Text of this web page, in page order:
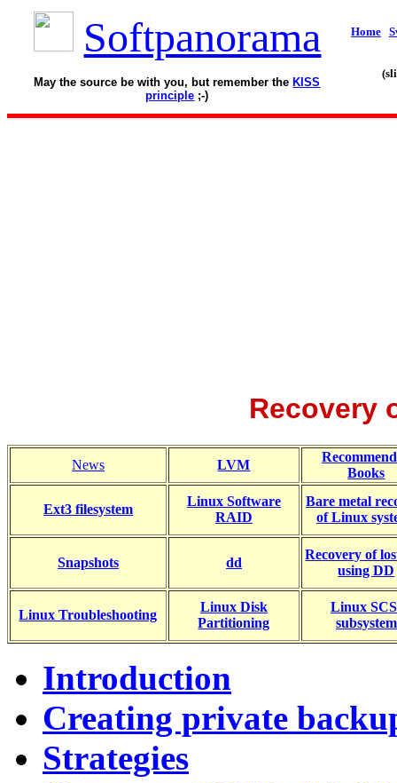
Softpanorama
May the source be with you, but remember the KISS
principle ;-)
Home
Recovery
News LVM
Books
Ext3 filesystem
Linux Software
RAID
Bare metal
of Linux
Snapshots dd
Recovery of
using DD
Linux Troubleshooting
Linux Disk
Partitioning
Linux
subsystem
Introduction
Creating private
Strategies